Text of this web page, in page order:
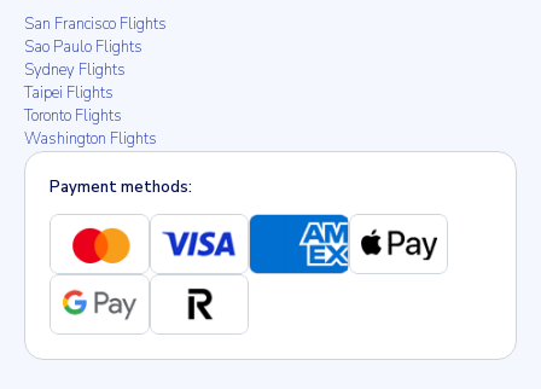
San Francisco Flights
Sao Paulo Flights
Sydney Flights
Taipei Flights
Toronto Flights
Washington Flights
Payment methods: